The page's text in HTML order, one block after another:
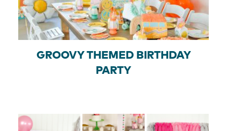
GROOVY THEMED BIRTHDAY
PARTY